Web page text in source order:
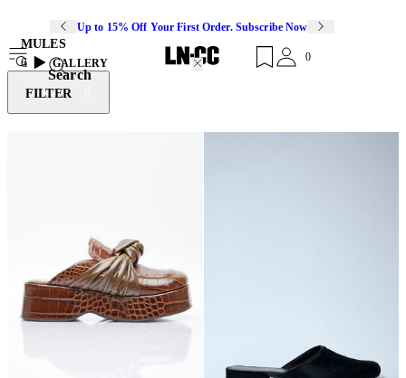
Up to 15% Off Your First Order. Subscribe Now
Search
0
MULES
6
GALLERY
FILTER